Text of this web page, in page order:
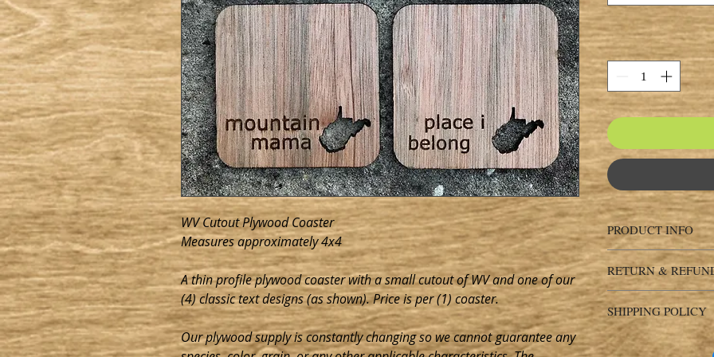
WV Cutout Plywood Coaster
Measures approximately 4x4
A thin profile plywood coaster with a small cutout of WV and one of our
(4) classic text designs (as shown). Price is per (1) coaster.
Our plywood supply is constantly changing so wecannotguarantee any
PRODUCT INFO
Please expect
shapes of any
consistency of the
finished item(s) you
appearance from
item is represented
RETURN &
Return & Refund
EXCHANGES AND
days of delivery
Ship items back
SHIPPING POLICY
Shipping Policy